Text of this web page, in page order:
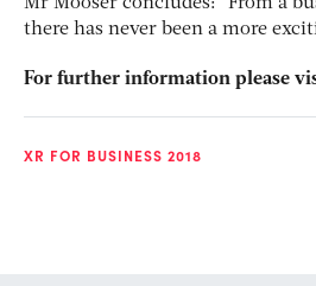
there has never been a more
For further information please
XR FOR BUSINESS 2018